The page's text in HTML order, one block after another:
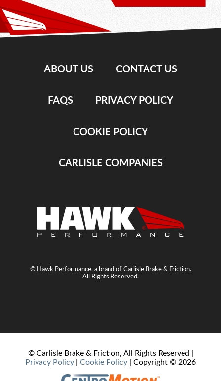
ABOUT US CONTACT US
FAQS PRIVACY POLICY
COOKIE POLICY
CARLISLE COMPANIES
© Hawk Performance, a brand of Carlisle Brake & Friction.
All Rights Reserved.
© Carlisle Brake & Friction, All Rights Reserved |
Privacy Policy
Cookie Policy | Copyright © 2026